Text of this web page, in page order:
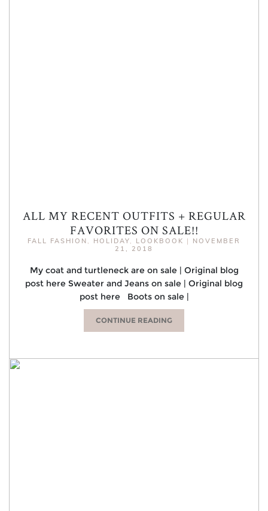
ALL MY RECENT OUTFITS + REGULAR
FAVORITES ON SALE!!
FALL FASHION , HOLIDAY, LOOKBOOK | NOVEMBER
21, 2018
My coat and turtleneck are on sale | Original blog
post here Sweater and Jeans on sale | Original blog
post here Boots on sale |
CONTINUE READING